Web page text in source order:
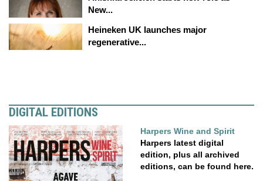
New...
Heineken UK launches major
regenerative...
DIGITAL EDITIONS
Harpers Wine and Spirit
Harpers latest digital
edition, plus all archived
editions, can be found here.